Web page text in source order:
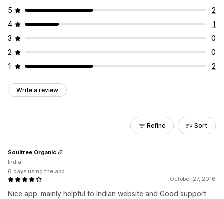
5
2
4
1
3
0
2
0
1
2
Write a review
Refine Sort
October 27, 2016
Nice app. mainly helpful to Indian website and Good support
Soultree Organic
India
6 days using the app